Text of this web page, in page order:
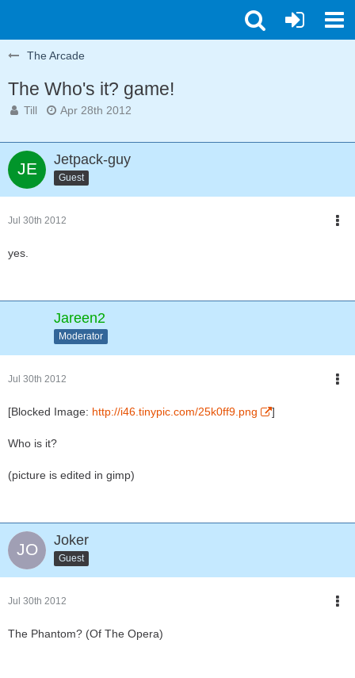
The Arcade
The Who's it? game!
Till Apr 28th 2012
Jetpack-guy
Guest
Jul 30th 2012
yes.
Jareen2
Moderator
Jul 30th 2012
[Blocked Image: http://i46.tinypic.com/25k0ff9.png ]
Who is it?
(picture is edited in gimp)
Joker
Guest
Jul 30th 2012
The Phantom? (Of The Opera)